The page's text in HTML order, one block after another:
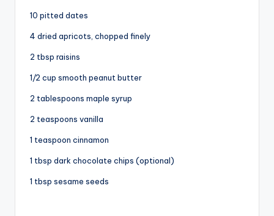
10 pitted dates
4 dried apricots, chopped finely
2 tbsp raisins
1/2 cup smooth peanut butter
2 tablespoons maple syrup
2 teaspoons vanilla
1 teaspoon cinnamon
1 tbsp dark chocolate chips (optional)
1 tbsp sesame seeds